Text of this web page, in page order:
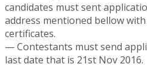
candidates must sent
address mentioned bellow
certificates.
— Contestants must send
last date that is 21st Nov 2016.